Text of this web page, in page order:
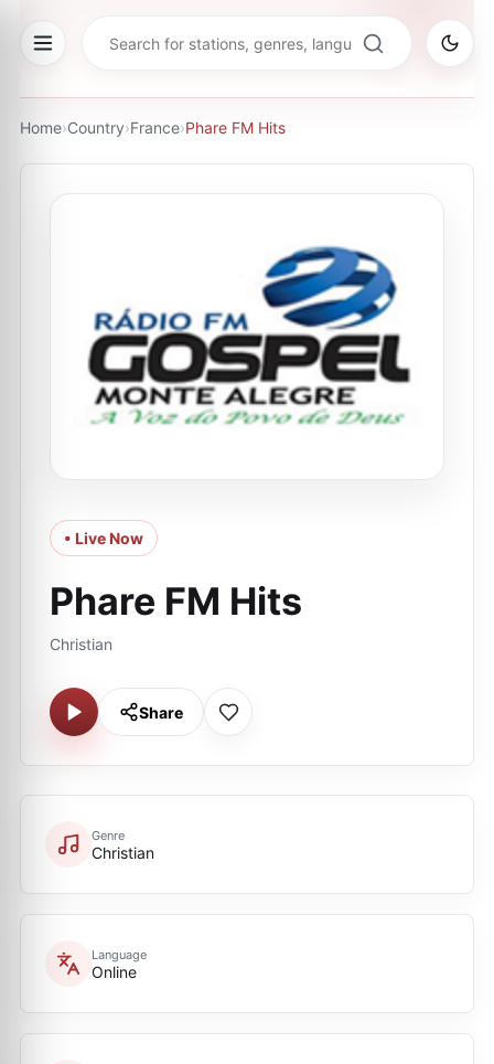
Home›Country›France›Phare FM Hits
• Live Now
Phare FM Hits
Christian
Share
Genre
Christian
Language
Online